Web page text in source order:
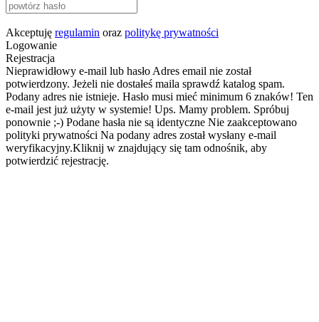
Akceptuję regulamin oraz politykę prywatności
Logowanie
Rejestracja
Nieprawidłowy e-mail lub hasło Adres email nie został
potwierdzony. Jeżeli nie dostałeś maila sprawdź katalog spam.
Podany adres nie istnieje. Hasło musi mieć minimum 6 znaków! Ten
e-mail jest już użyty w systemie! Ups. Mamy problem. Spróbuj
ponownie ;-) Podane hasła nie są identyczne Nie zaakceptowano
polityki prywatności Na podany adres został wysłany e-mail
weryfikacyjny.Kliknij w znajdujący się tam odnośnik, aby
potwierdzić rejestrację.